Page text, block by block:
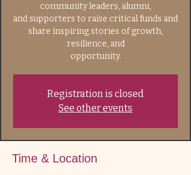
community leaders, alumni,
and supporters to raise critical funds and
share inspiring stories of growth,
resilience, and
opportunity.
Registration is closed
See other events
Time & Location